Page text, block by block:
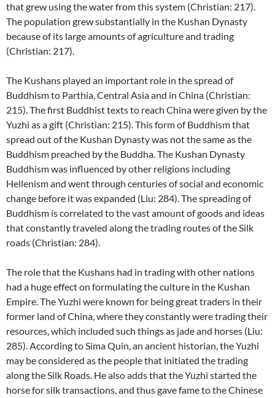
that grew using the water from this system (Christian: 217).
The population grew substantially in the Kushan Dynasty
because of its large amounts of agriculture and trading
(Christian: 217).
The Kushans played an important role in the spread of
Buddhism to Parthia, Central Asia and in China (Christian:
215). The first Buddhist texts to reach China were given by the
Yuzhi as a gift (Christian: 215). This form of Buddhism that
spread out of the Kushan Dynasty was not the same as the
Buddhism preached by the Buddha. The Kushan Dynasty
Buddhism was influenced by other religions including
Hellenism and went through centuries of social and economic
change before it was expanded (Liu: 284). The spreading of
Buddhism is correlated to the vast amount of goods and ideas
that constantly traveled along the trading routes of the Silk
roads (Christian: 284).
The role that the Kushans had in trading with other nations
had a huge effect on formulating the culture in the Kushan
Empire. The Yuzhi were known for being great traders in their
former land of China, where they constantly were trading their
resources, which included such things as jade and horses (Liu:
285). According to Sima Quin, an ancient historian, the Yuzhi
may be considered as the people that initiated the trading
along the Silk Roads. He also adds that the Yuzhi started the
horse for silk transactions, and thus gave fame to the Chinese